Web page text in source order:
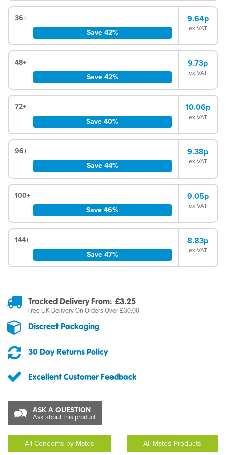
36+
Save 42%
9.64p
ex VAT
48+
Save 42%
9.73p
ex VAT
72+
Save 40%
10.06p
ex VAT
96+
Save 44%
9.38p
ex VAT
100+
Save 46%
9.05p
ex VAT
144+
Save 47%
8.83p
ex VAT
Tracked Delivery From: £3.25
Free UK Delivery On Orders Over £30.00
Discreet Packaging
30 Day Returns Policy
Excellent Customer Feedback
ASK A QUESTION
Ask about this product
All Condoms by Mates All Mates Products